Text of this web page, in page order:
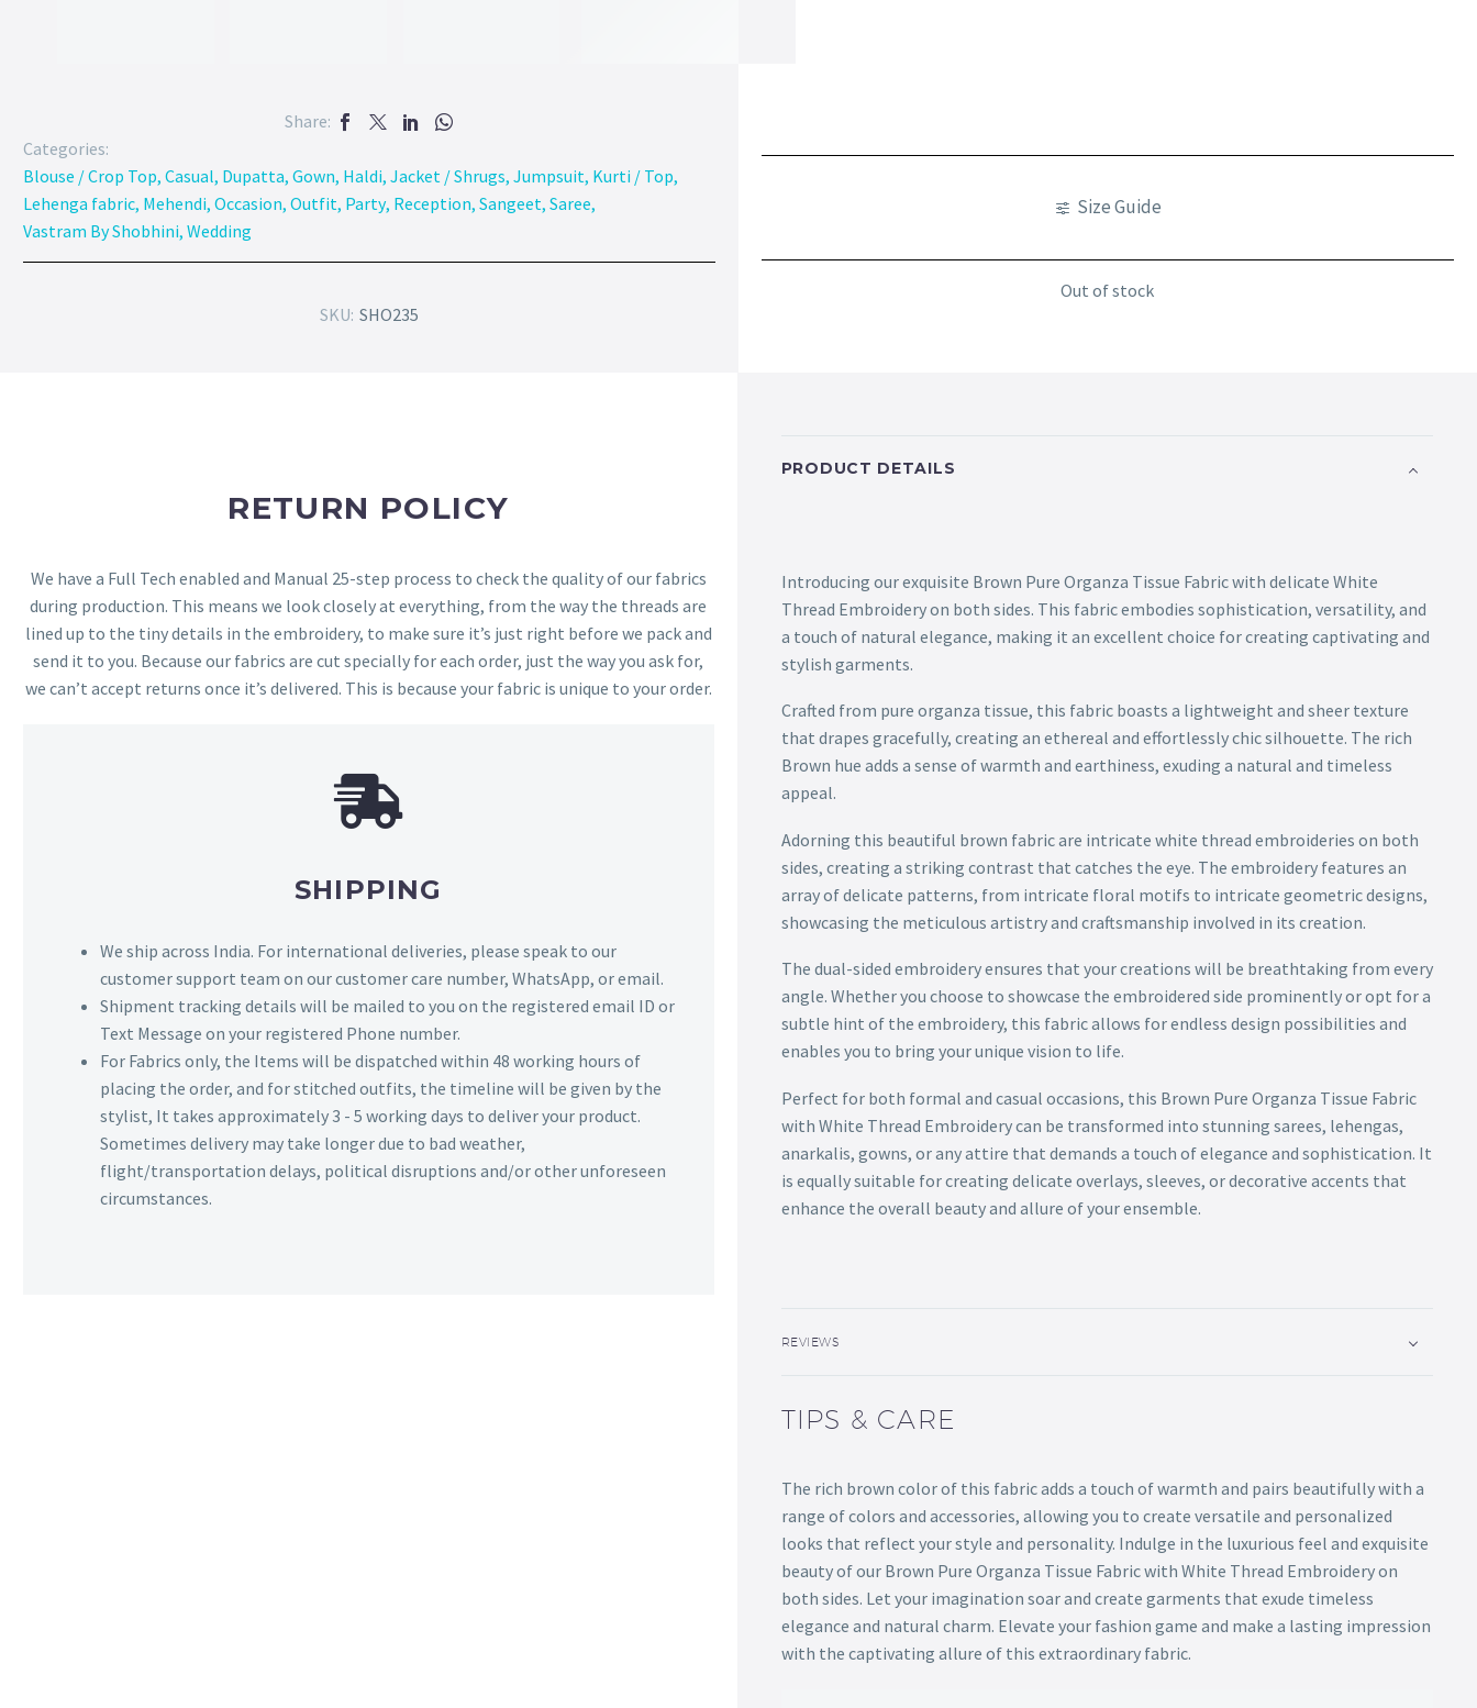
Share:
Categories:
Blouse / Crop Top, Casual, Dupatta, Gown, Haldi, Jacket / Shrugs, Jumpsuit, Kurti / Top,
Lehenga fabric, Mehendi, Occasion, Outfit, Party, Reception, Sangeet, Saree,
Vastram By Shobhini, Wedding
SKU: SHO235
Size Guide
Out of stock
RETURN POLICY
We have a Full Tech enabled and Manual 25-step process to check the quality of our fabrics
during production. This means we look closely at everything, from the way the threads are
lined up to the tiny details in the embroidery, to make sure it’s just right before we pack and
send it to you. Because our fabrics are cut specially for each order, just the way you ask for,
we can’t accept returns once it’s delivered. This is because your fabric is unique to your order.
SHIPPING
We ship across India. For international deliveries, please speak to our
customer support team on our customer care number, WhatsApp, or email.
Shipment tracking details will be mailed to you on the registered email ID or
Text Message on your registered Phone number.
For Fabrics only, the Items will be dispatched within 48 working hours of
placing the order, and for stitched outfits, the timeline will be given by the
stylist, It takes approximately 3 - 5 working days to deliver your product.
Sometimes delivery may take longer due to bad weather,
flight/transportation delays, political disruptions and/or other unforeseen
circumstances.
PRODUCT DETAILS
Introducing our exquisite Brown Pure Organza Tissue Fabric with delicate White
Thread Embroidery on both sides. This fabric embodies sophistication, versatility, and
a touch of natural elegance, making it an excellent choice for creating captivating and
stylish garments.
Crafted from pure organza tissue, this fabric boasts a lightweight and sheer texture
that drapes gracefully, creating an ethereal and effortlessly chic silhouette. The rich
Brown hue adds a sense of warmth and earthiness, exuding a natural and timeless
appeal.
Adorning this beautiful brown fabric are intricate white thread embroideries on both
sides, creating a striking contrast that catches the eye. The embroidery features an
array of delicate patterns, from intricate floral motifs to intricate geometric designs,
showcasing the meticulous artistry and craftsmanship involved in its creation.
The dual-sided embroidery ensures that your creations will be breathtaking from every
angle. Whether you choose to showcase the embroidered side prominently or opt for a
subtle hint of the embroidery, this fabric allows for endless design possibilities and
enables you to bring your unique vision to life.
Perfect for both formal and casual occasions, this Brown Pure Organza Tissue Fabric
with White Thread Embroidery can be transformed into stunning sarees, lehengas,
anarkalis, gowns, or any attire that demands a touch of elegance and sophistication. It
is equally suitable for creating delicate overlays, sleeves, or decorative accents that
enhance the overall beauty and allure of your ensemble.
REVIEWS
TIPS & CARE
The rich brown color of this fabric adds a touch of warmth and pairs beautifully with a
range of colors and accessories, allowing you to create versatile and personalized
looks that reflect your style and personality. Indulge in the luxurious feel and exquisite
beauty of our Brown Pure Organza Tissue Fabric with White Thread Embroidery on
both sides. Let your imagination soar and create garments that exude timeless
elegance and natural charm. Elevate your fashion game and make a lasting impression
with the captivating allure of this extraordinary fabric.